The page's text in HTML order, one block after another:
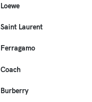
Loewe
Saint Laurent
Ferragamo
Coach
Burberry